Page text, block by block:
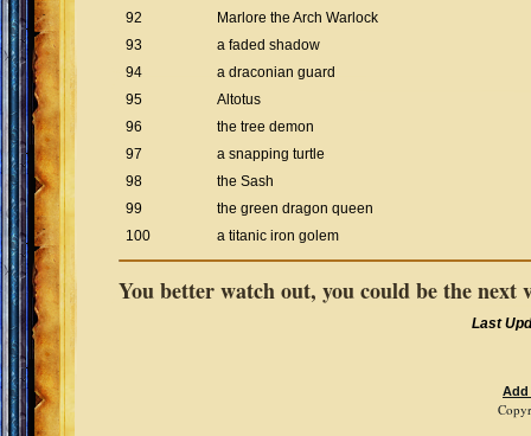
92
Marlore the Arch Warlock
93
a faded shadow
94
a draconian guard
95
Altotus
96
the tree demon
97
a snapping turtle
98
the Sash
99
the green dragon queen
100
a titanic iron golem
You better watch out, you could be the next
Last
Add